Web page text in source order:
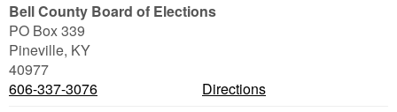
Bell County Board of Elections
PO Box 339
Pineville, KY
40977
606-337-3076
Directions